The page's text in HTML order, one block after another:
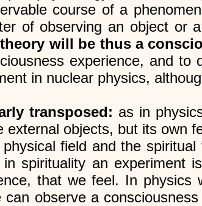
course of a
of observing an object or
will be thus a
experience, and to
in nuclear physics,
transposed: as in
objects, but its own
field and the
spirituality an experiment
that we feel. In physics
observe a